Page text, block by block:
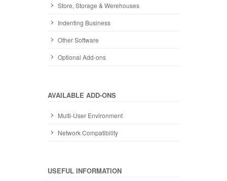
Store, Storage & Werehouses
Indenting Business
Other Software
Optional Add-ons
AVAILABLE ADD-ONS
Multi-User Environment
Network Compatibility
USEFUL INFORMATION